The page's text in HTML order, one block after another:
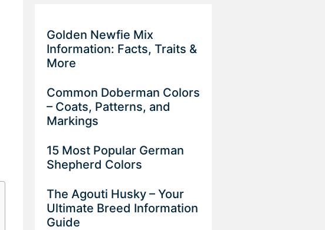
Golden Newfie Mix
Information: Facts, Traits &
More
Common Doberman Colors
– Coats, Patterns, and
Markings
15 Most Popular German
Shepherd Colors
The Agouti Husky – Your
Ultimate Breed Information
Guide